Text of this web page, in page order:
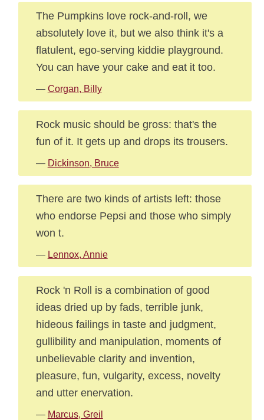
The Pumpkins love rock-and-roll, we
absolutely love it, but we also think it's a
flatulent, ego-serving kiddie playground.
You can have your cake and eat it too.
— Corgan, Billy
Rock music should be gross: that's the
fun of it. It gets up and drops its trousers.
— Dickinson, Bruce
There are two kinds of artists left: those
who endorse Pepsi and those who simply
won t.
— Lennox, Annie
Rock 'n Roll is a combination of good
ideas dried up by fads, terrible junk,
hideous failings in taste and judgment,
gullibility and manipulation, moments of
unbelievable clarity and invention,
pleasure, fun, vulgarity, excess, novelty
and utter enervation.
— Marcus, Greil